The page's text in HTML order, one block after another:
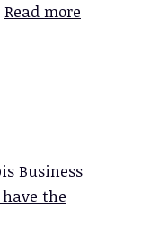
Read more